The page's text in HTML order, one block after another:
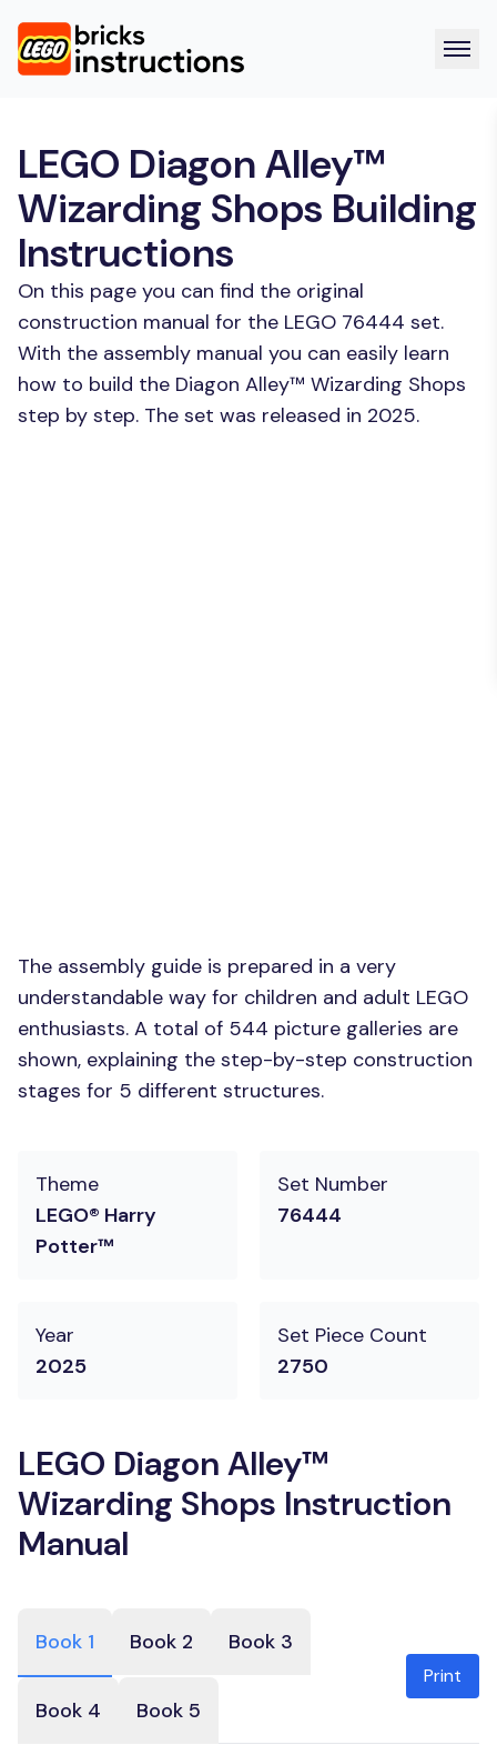
LEGO Diagon Alley™
Wizarding Shops Building
Instructions
On this page you can find the original
construction manual for the LEGO 76444 set.
With the assembly manual you can easily learn
how to build the Diagon Alley™ Wizarding Shops
step by step. The set was released in 2025.
The assembly guide is prepared in a very
understandable way for children and adult LEGO
enthusiasts. A total of 544 picture galleries are
shown, explaining the step-by-step construction
stages for 5 different structures.
Theme
LEGO® Harry
Potter™
Set Number
76444
Year
2025
Set Piece Count
2750
LEGO Diagon Alley™
Wizarding Shops Instruction
Manual
Book 1 Book 2 Book 3
Book 4 Book 5
Print